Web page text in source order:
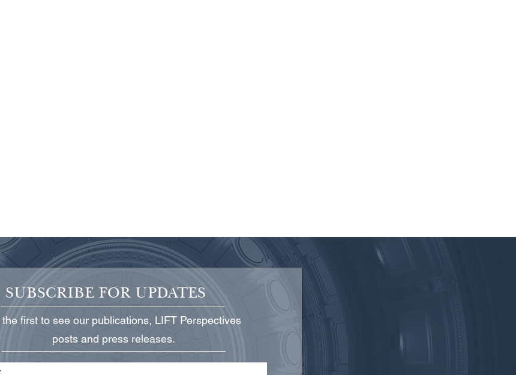
Protecting Critical Power
Infrastructure
State of the Texas Electric
SUBSCRIBE FOR UPDATES
the first to see our publications, LIFT Perspectives
posts and press releases.